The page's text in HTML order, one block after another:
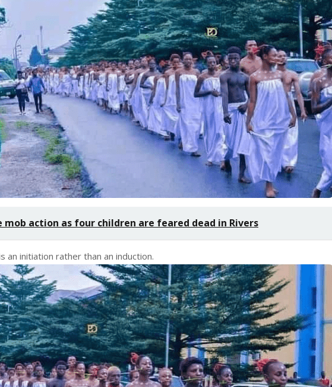
mob action as four children are feared dead in Rivers
an initiation rather than an induction.